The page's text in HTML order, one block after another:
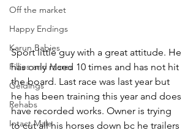
Off the market
Happy Endings
Karun Babies
Fillies and Mares
Geldings
Rehabs
Intact Male
Sport little guy with a great attitude. He
has only raced 10 times and has not hit
the board. Last race was last year but
he has been training this year and does
have recorded works. Owner is trying
to cut all his horses down bc he trailers